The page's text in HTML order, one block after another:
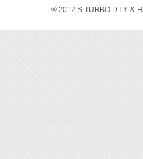
P/N
® 2012 S-TURBO D.I.Y. &